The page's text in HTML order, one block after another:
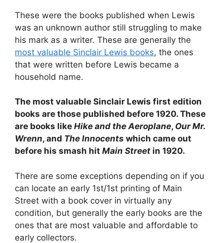
These were the books published when Lewis
was an unknown author still struggling to make
his mark as a writer. These are generally the
most valuable Sinclair Lewis books, the ones
that were written before Lewis became a
household name.
The most valuable Sinclair Lewis first edition
books are those published before 1920. These
are books like Hike and the Aeroplane, Our Mr.
Wrenn, and The Innocents which came out
before his smash hit Main Street in 1920.
There are some exceptions depending on if you
can locate an early 1st/1st printing of Main
Street with a book cover in virtually any
condition, but generally the early books are the
ones that are most valuable and affordable to
early collectors.